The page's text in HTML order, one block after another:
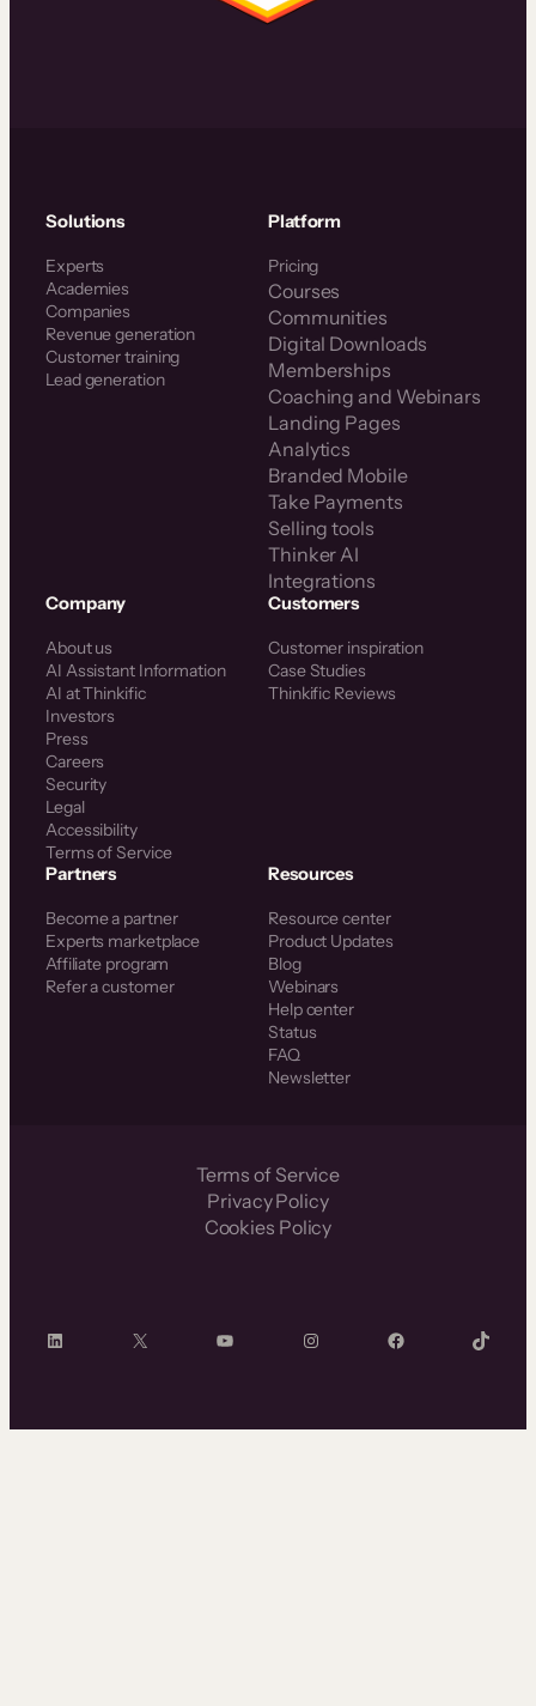
Solutions
Experts
Academies
Companies
Revenue generation
Customer training
Lead generation
Platform
Pricing
Courses
Communities
Digital Downloads
Memberships
Coaching and Webinars
Landing Pages
Analytics
Branded Mobile
Take Payments
Selling tools
Thinker AI
Integrations
Company
About us
AI Assistant Information
AI at Thinkific
Investors
Press
Careers
Security
Legal
Accessibility
Terms of Service
Customers
Customer inspiration
Case Studies
Thinkific Reviews
Partners
Become a partner
Experts marketplace
Affiliate program
Refer a customer
Resources
Resource center
Product Updates
Blog
Webinars
Help center
Status
FAQ
Newsletter
Terms of Service
Privacy Policy
Cookies Policy
LinkedIn X YouTube InstagramFacebook TikTok